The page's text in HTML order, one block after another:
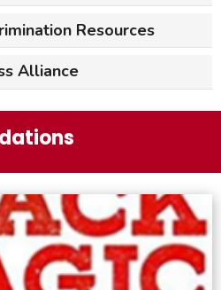
Resources
Alliance